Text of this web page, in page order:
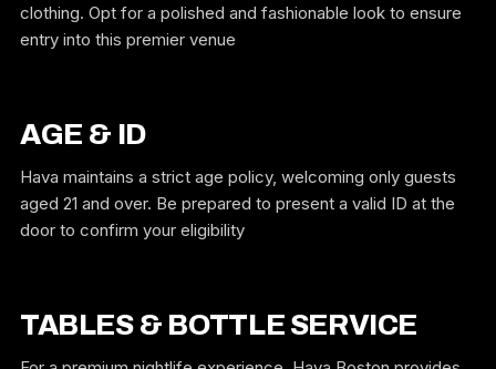
clothing. Opt for a polished and fashionable look to ensure
entry into this premier venue
AGE & ID
Hava maintains a strict age policy, welcoming only guests
aged 21 and over. Be prepared to present a valid ID at the
door to confirm your eligibility
TABLES & BOTTLE SERVICE